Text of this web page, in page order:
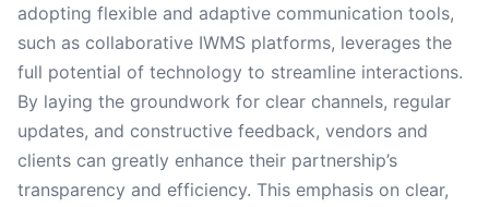
adopting flexible and adaptive communication tools,
such as collaborative IWMS platforms, leverages the
full potential of technology to streamline interactions.
By laying the groundwork for clear channels, regular
updates, and constructive feedback, vendors and
clients can greatly enhance their partnership’s
transparency and efficiency. This emphasis on clear,